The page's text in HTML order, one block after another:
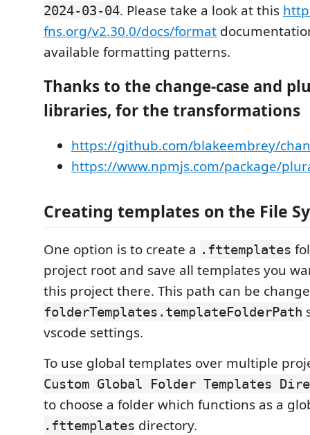
2024-03-04. Please take a look at this
fns.org/v2.30.0/docs/format
available formatting patterns.
Thanks to the change-case and
libraries, for the transformations
https://github.com/blakeembrey/
https://www.npmjs.com/package/
Creating templates on the File
One option is to create a .fttemplates
project root and save all templates you
this project there. This path can be
folderTemplates.templateFolderPath
vscode settings.
To use global templates over multiple
Custom Global Folder Templates
to choose a folder which functions as a
.fttemplates directory.